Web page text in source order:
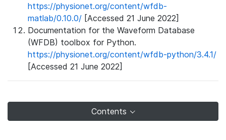
https://physionet.org/content/wfdb-
matlab/0.10.0/ [Accessed 21 June 2022]
Documentation for the Waveform Database
(WFDB) toolbox for Python.
https://physionet.org/content/wfdb-python/3.4.1/
[Accessed 21 June 2022]
Contents